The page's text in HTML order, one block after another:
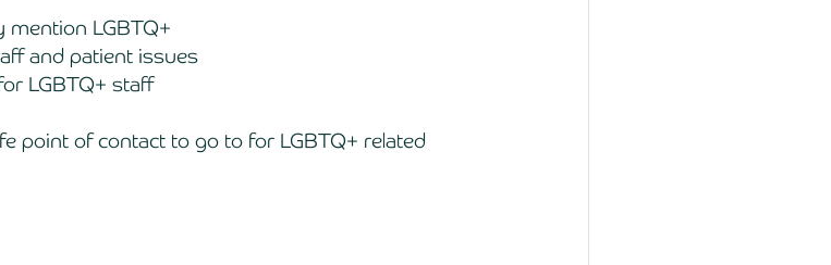
mention LGBTQ+
and patient issues
LGBTQ+ staff
point of contact to go to for LGBTQ+ related